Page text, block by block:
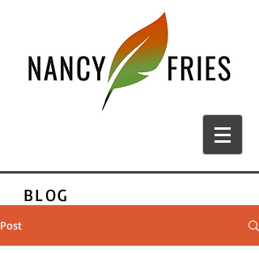
BLOG
Post